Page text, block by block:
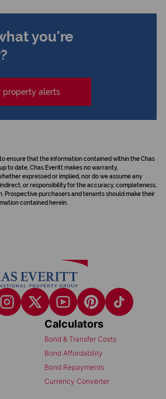
you're
property alerts
ensure that the information contained within the Chas
to date, Chas Everitt makes no warranty,
expressed or implied, nor do we assume any
or responsibility for the accuracy, completeness,
Prospective purchasers and tenants should make their
contained herein.
Calculators
Bond & Transfer Costs
Bond Affordability
Bond Repayments
Currency Converter